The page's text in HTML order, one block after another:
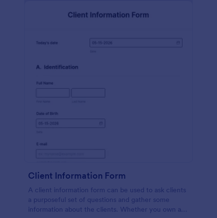
Client Information Form
A client information form can be used to ask clients
a purposeful set of questions and gather some
information about the clients. Whether you own a